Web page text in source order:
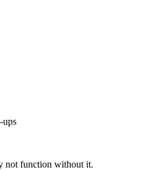
ups
not function without it.